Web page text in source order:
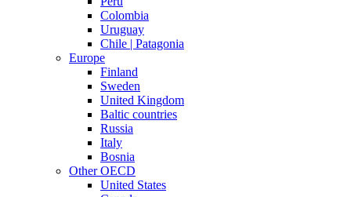
Colombia
Uruguay
Chile | Patagonia
Europe
Finland
Sweden
United Kingdom
Baltic countries
Russia
Italy
Bosnia
Other OECD
United States